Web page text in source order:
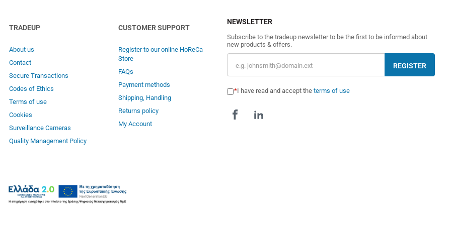
TRADEUP
About us
Contact
Secure Transactions
Codes of Ethics
Terms of use
Cookies
Surveillance Cameras
Quality Management Policy
CUSTOMER SUPPORT
Register to our online HoReCa
Store
FAQs
Payment methods
Shipping, Handling
Returns policy
My Account
NEWSLETTER
Subscribe to the tradeup newsletter to be the first to be informed about
new products & offers.
REGISTER
I have read and accept the terms of use